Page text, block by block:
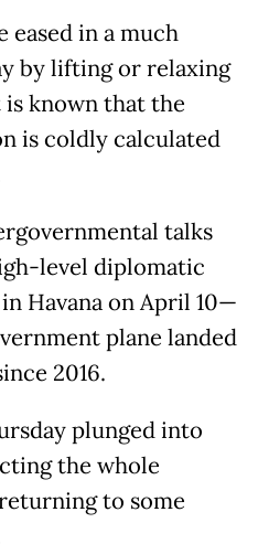
eased in a much
by lifting or relaxing
known that the
is coldly calculated
talks
level diplomatic
Havana on April 10—
plane landed
2016.
plunged into
the whole
to some